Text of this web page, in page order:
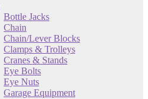
Bottle Jacks
Chain
Chain/Lever Blocks
Clamps & Trolleys
Cranes & Stands
Eye Bolts
Eye Nuts
Garage Equipment